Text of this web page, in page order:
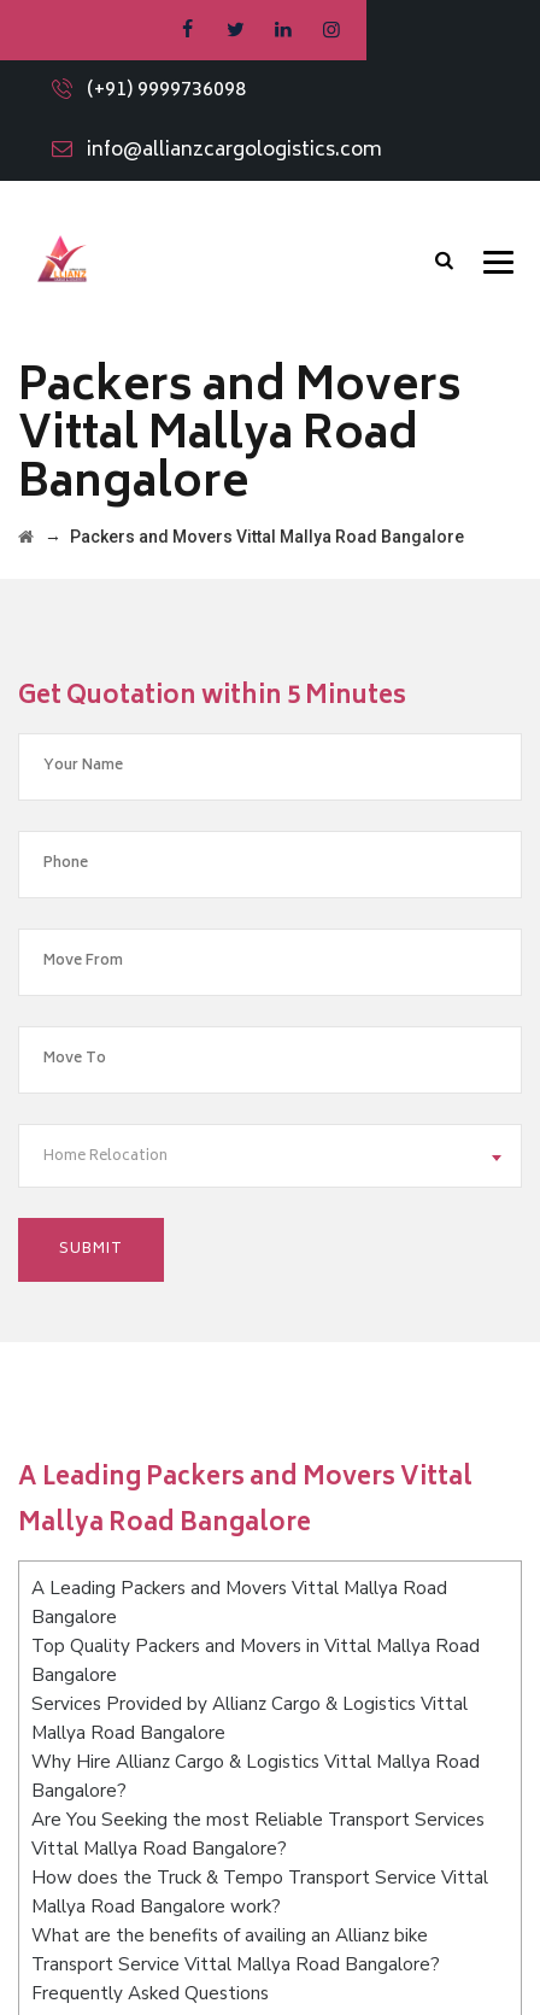
(+91) 9999736098
info@allianzcargologistics.com
Packers and Movers
Vittal Mallya Road
Bangalore
→ Packers and Movers Vittal Mallya Road Bangalore
Get Quotation within 5 Minutes
Home Relocation
A Leading Packers and Movers Vittal
Mallya Road Bangalore
A Leading Packers and Movers Vittal Mallya Road
Bangalore
Top Quality Packers and Movers in Vittal Mallya Road
Bangalore
Services Provided by Allianz Cargo & Logistics Vittal
Mallya Road Bangalore
Why Hire Allianz Cargo & Logistics Vittal Mallya Road
Bangalore?
Are You Seeking the most Reliable Transport Services
Vittal Mallya Road Bangalore?
How does the Truck & Tempo Transport Service Vittal
Mallya Road Bangalore work?
What are the benefits of availing an Allianz bike
Transport Service Vittal Mallya Road Bangalore?
Frequently Asked Questions